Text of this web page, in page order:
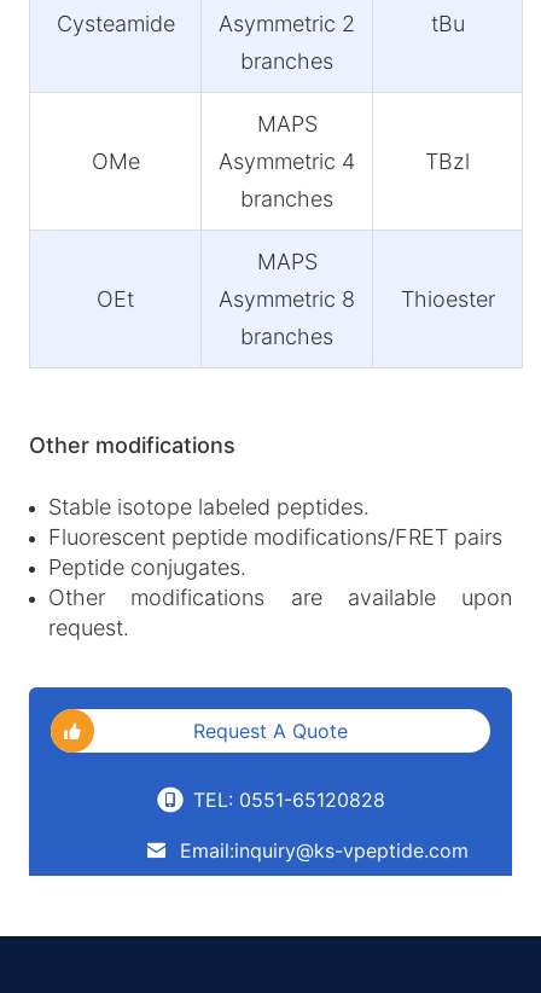
Cysteamide
Asymmetric 2
branches
tBu
OMe
MAPS
Asymmetric 4
branches
TBzl
OEt
MAPS
Asymmetric 8
branches
Thioester
Other modifications
Stable isotope labeled peptides.
Fluorescent peptide modifications/FRET pairs
Peptide conjugates.
Other modifications are available upon
request.
Request A Quote
TEL: 0551-65120828
Email:inquiry@ks-vpeptide.com